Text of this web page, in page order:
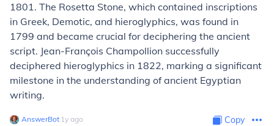
1801. The Rosetta Stone, which contained inscriptions
in Greek, Demotic, and hieroglyphics, was found in
1799 and became crucial for deciphering the ancient
script. Jean-François Champollion successfully
deciphered hieroglyphics in 1822, marking a significant
milestone in the understanding of ancient Egyptian
writing.
AnswerBot∙ 1y ago Copy